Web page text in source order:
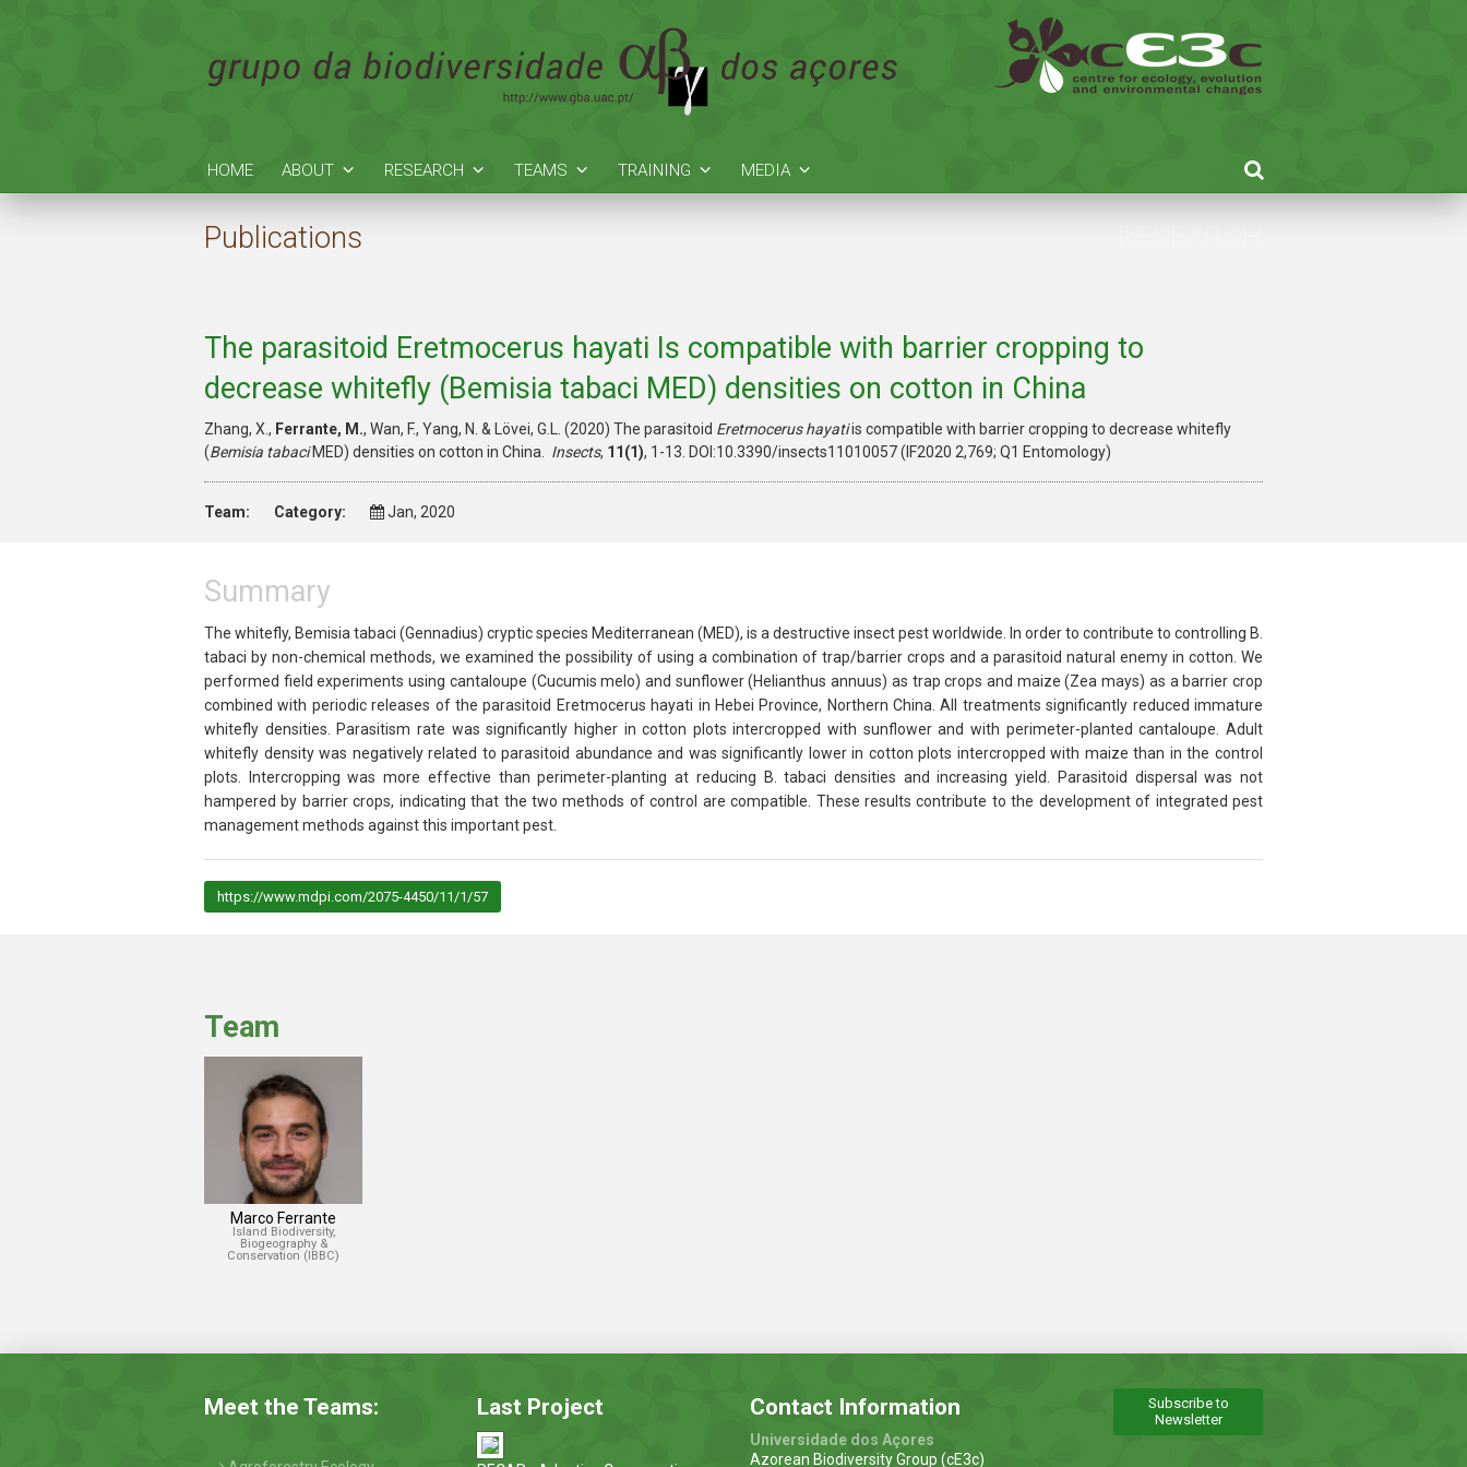
HOME ABOUT RESEARCH TEAMS TRAINING MEDIA
Publications
The parasitoid Eretmocerus hayati Is compatible with barrier cropping to
decrease whitefly (Bemisia tabaci MED) densities on cotton in China
Zhang, X., Ferrante, M., Wan, F., Yang, N. & Lövei, G.L. (2020) The parasitoid Eretmocerus hayatiis compatible with barrier cropping to decrease whitefly
(Bemisia tabaciMED) densities on cotton in China. Insects, 11(1), 1-13. DOI:10.3390/insects11010057 (IF2020 2,769; Q1 Entomology)
Team: Category: Jan, 2020
Summary
The whitefly, Bemisia tabaci (Gennadius) cryptic species Mediterranean (MED), is a destructive insect pest worldwide. In order to contribute to controlling B.
tabaci by non-chemical methods, we examined the possibility of using a combination of trap/barrier crops and a parasitoid natural enemy in cotton. We
performed field experiments using cantaloupe (Cucumis melo) and sunflower (Helianthus annuus) as trap crops and maize (Zea mays) as a barrier crop
combined with periodic releases of the parasitoid Eretmocerus hayati in Hebei Province, Northern China. All treatments significantly reduced immature
whitefly densities. Parasitism rate was significantly higher in cotton plots intercropped with sunflower and with perimeter-planted cantaloupe. Adult
whitefly density was negatively related to parasitoid abundance and was significantly lower in cotton plots intercropped with maize than in the control
plots. Intercropping was more effective than perimeter-planting at reducing
B. tabaci densities and increasing yield. Parasitoid dispersal was not
hampered by barrier crops, indicating that the two methods of control are compatible. These results contribute to the development of integrated pest
management methods against this important pest.
https://www.mdpi.com/2075-4450/11/1/57
Team
Marco Ferrante
Island Biodiversity,
Biogeography &
Conservation (IBBC)
Meet the Teams: Last Project Contact Information
Universidade dos Açores
Azorean Biodiversity Group (cE3c)
Subscribe to
Newsletter